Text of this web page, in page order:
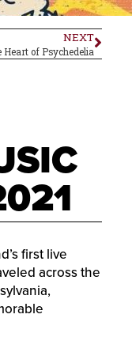
NEXT
Heart of Psychedelia
first live
across the